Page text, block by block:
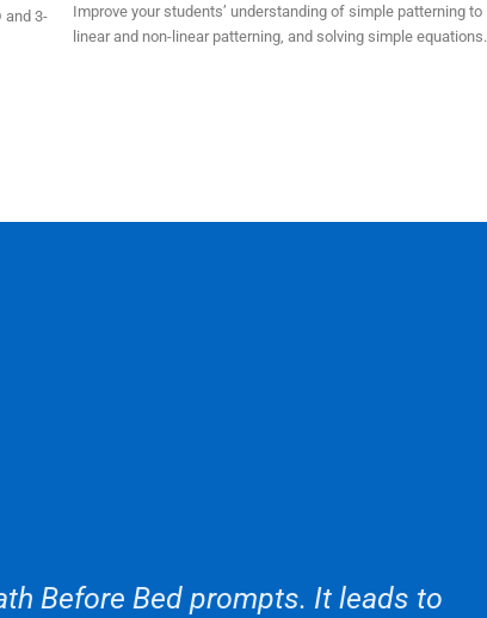
and 3-
Improve your students’ understanding of simple patterning to
linear and non-linear patterning, and solving simple equations.
Before Bed prompts. It leads to